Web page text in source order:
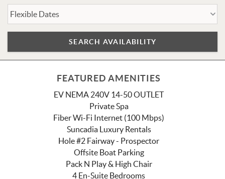
FEATURED AMENITIES
EV NEMA 240V 14-50 OUTLET
Private Spa
Fiber Wi-Fi Internet (100 Mbps)
Suncadia Luxury Rentals
Hole #2 Fairway - Prospector
Offsite Boat Parking
Pack N Play & High Chair
4 En-Suite Bedrooms